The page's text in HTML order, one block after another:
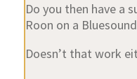
Do you then have a
Roon on a
Doesn’t that work